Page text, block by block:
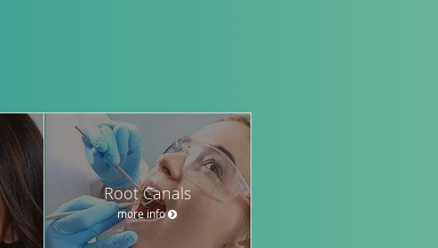
Root Canals
more info